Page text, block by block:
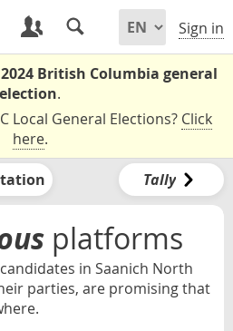
Sign in
2024 British Columbia general
election.
Local General Elections? Click
here.
Tally
platforms
in Saanich North
parties, are promising that